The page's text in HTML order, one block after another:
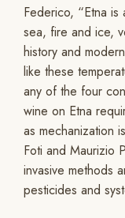
Federico, “Etna
sea, fire and ice,
history and
like these
any of the four
wine on Etna
as mechanization
Foti and Maurizio
invasive methods
pesticides and